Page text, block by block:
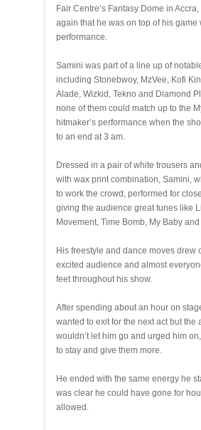
Fair Centre’s Fantasy Dome in
again that he was on top of his game
performance.
Samini was part of a line up of
including Stonebwoy, MzVee, Kofi
Alade, Wizkid, Tekno and Diamond
none of them could match up to the
hitmaker’s performance when the
to an end at 3 am.
Dressed in a pair of white trousers
with wax print combination, Samini,
to work the crowd, performed for
giving the audience great tunes like
Movement, Time Bomb, My Baby
His freestyle and dance moves drew
excited audience and almost
feet throughout his show.
After spending about an hour on
wanted to exit for the next act but the
wouldn’t let him go and urged him
to stay and give them more.
He ended with the same energy he
was clear he could have gone for
allowed.